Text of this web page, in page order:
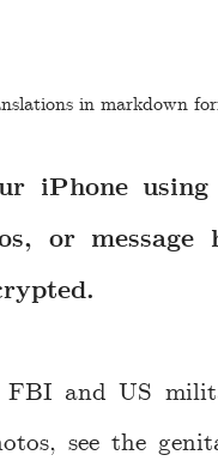
in markdown
iPhone
or
and US
see the